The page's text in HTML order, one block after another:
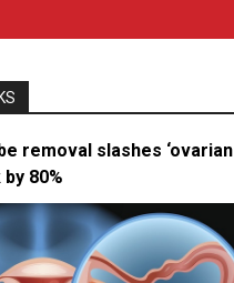
removal slashes ‘ovarian
80%